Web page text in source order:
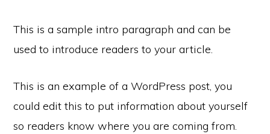
This is a sample intro paragraph and can be
used to introduce readers to your article.
This is an example of a WordPress post, you
could edit this to put information about yourself
so readers know where you are coming from.